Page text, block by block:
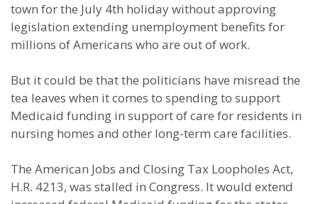
town for the July 4th holiday without approving
legislation extending unemployment benefits for
millions of Americans who are out of work.
But it could be that the politicians have misread the
tea leaves when it comes to spending to support
Medicaid funding in support of care for residents in
nursing homes and other long-term care facilities.
The American Jobs and Closing Tax Loopholes Act,
H.R. 4213, was stalled in Congress. It would extend